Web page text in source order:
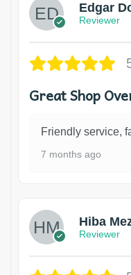
Edgar
Reviewer
Great Shop
Friendly service,
7 months ago
Hiba
Reviewer